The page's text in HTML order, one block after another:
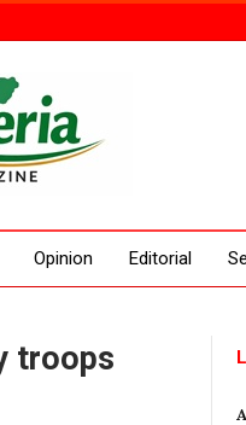
Opinion Editorial
troops